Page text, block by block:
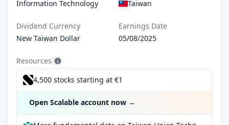
Information Technology
Taiwan
Dividend Currency
New Taiwan Dollar
Earnings Date
05/08/2025
Resources
4,500 stocks starting at €1
Open Scalable account now →